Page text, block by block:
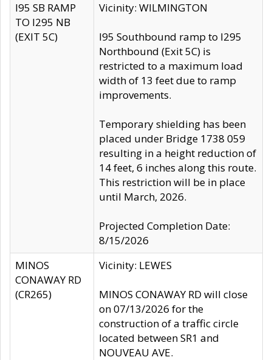
I95 SB RAMP
TO I295 NB
(EXIT 5C)
Vicinity: WILMINGTON
I95 Southbound ramp to I295
Northbound (Exit 5C) is
restricted to a maximum load
width of 13 feet due to ramp
improvements.
Temporary shielding has been
placed under Bridge 1738 059
resulting in a height reduction of
14 feet, 6 inches along this route.
This restriction will be in place
until March, 2026.
Projected Completion Date:
8/15/2026
MINOS
CONAWAY RD
(CR265)
Vicinity: LEWES
MINOS CONAWAY RD will close
on 07/13/2026 for the
construction of a traffic circle
located between SR1 and
NOUVEAU AVE.